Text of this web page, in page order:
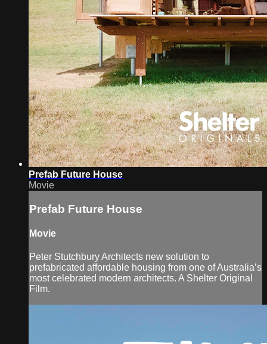
Prefab Future House
Movie
Prefab Future House
Movie
Peter Stutchbury Architects new solution to
prefabricated affordable housing from one of Australia’s
most celebrated modern architects. A Shelter Original
Film.